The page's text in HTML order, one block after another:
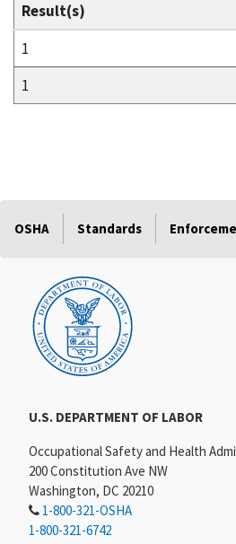
Result(s)
1
1
OSHA Standards
U.S. DEPARTMENT OF LABOR
Occupational Safety and Health
200 Constitution Ave NW
Washington, DC 20210
1-800-321-OSHA
1-800-321-6742